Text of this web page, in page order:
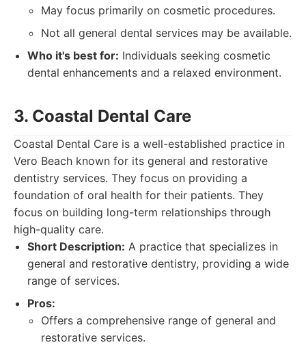
May focus primarily on cosmetic procedures.
Not all general dental services may be available.
Who it's best for: Individuals seeking cosmetic
dental enhancements and a relaxed environment.
3. Coastal Dental Care
Coastal Dental Care is a well-established practice in
Vero Beach known for its general and restorative
dentistry services. They focus on providing a
foundation of oral health for their patients. They
focus on building long-term relationships through
high-quality care.
Short Description: A practice that specializes in
general and restorative dentistry, providing a wide
range of services.
Pros:
Offers a comprehensive range of general and
restorative services.